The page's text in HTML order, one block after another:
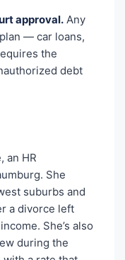
approval.Any
— car loans,
the
debt
an HR
She
suburbs and
a divorce left
She’s also
during the